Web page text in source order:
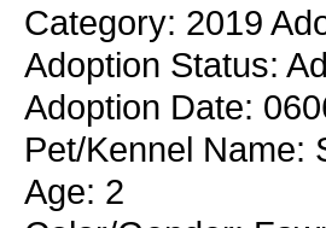
Category: 2019
Adoption Status:
Adoption Date:
Pet/Kennel Name:
Age: 2